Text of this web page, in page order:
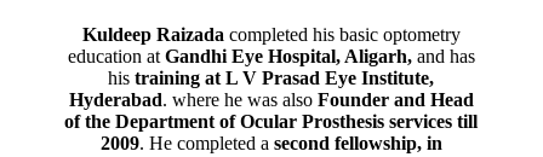
Kuldeep Raizada completed his basic optometry
education at Gandhi Eye Hospital, Aligarh,and has
histraining at L V Prasad Eye Institute,
Hyderabad. where he was also Founder and Head
of the Department of Ocular Prosthesis services till
2009. He completed a second fellowship, in